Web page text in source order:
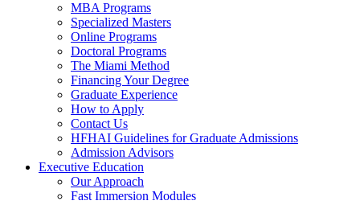
MBA Programs
Specialized Masters
Online Programs
Doctoral Programs
The Miami Method
Financing Your Degree
Graduate Experience
How to Apply
Contact Us
HFHAI Guidelines for Graduate Admissions
Admission Advisors
Executive Education
Our Approach
Fast Immersion Modules